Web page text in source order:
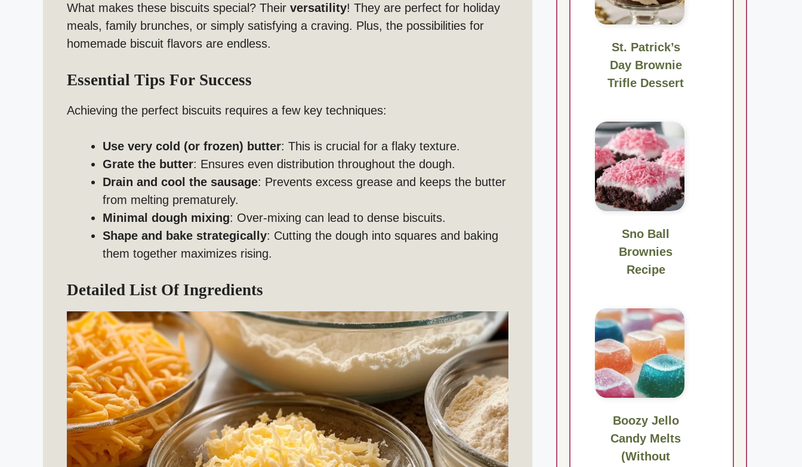
What makes these biscuits special? Their versatility! They are perfect for holiday
meals, family brunches, or simply satisfying a craving. Plus, the possibilities for
homemade biscuit flavors are endless.
Essential Tips For Success
Achieving the perfect biscuits requires a few key techniques:
Use very cold (or frozen) butter: This is crucial for a flaky texture.
Grate the butter: Ensures even distribution throughout the dough.
Drain and cool the sausage: Prevents excess grease and keeps the butter
from melting prematurely.
Minimal dough mixing: Over-mixing can lead to dense biscuits.
Shape and bake strategically: Cutting the dough into squares and baking
them together maximizes rising.
Detailed List Of Ingredients
St. Patrick’s
Day Brownie
Trifle Dessert
Sno Ball
Brownies
Recipe
Boozy Jello
Candy Melts
(Without